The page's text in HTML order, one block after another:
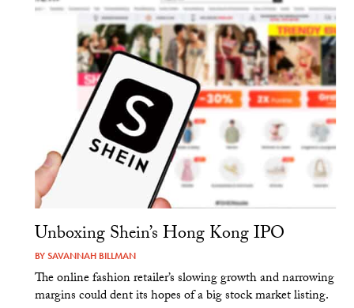
Unboxing Shein’s Hong Kong IPO
BYSAVANNAH BILLMAN
The online fashion retailer’s slowing growth and narrowing
margins could dent its hopes of a big stock market listing.